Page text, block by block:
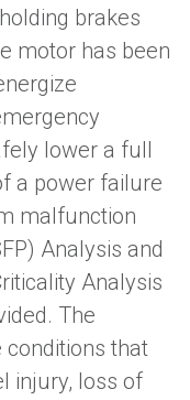
brakes
motor has been
lower a full
a power failure
malfunction
Analysis and
Analysis
The
conditions that
injury, loss of